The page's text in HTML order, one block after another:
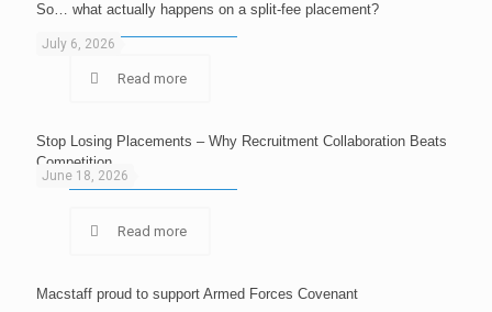
July 6, 2026
So… what actually happens on a split-fee placement?
Read more
June 18, 2026
Stop Losing Placements – Why Recruitment Collaboration Beats
Competition
Read more
Macstaff proud to support Armed Forces Covenant